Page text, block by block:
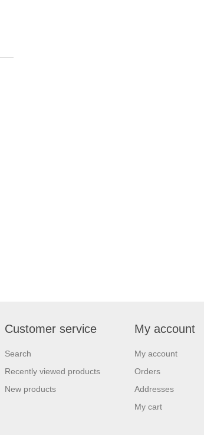
Customer service
Search
Recently viewed products
New products
My account
My account
Orders
Addresses
My cart